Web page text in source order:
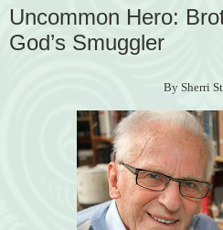
Uncommon Hero:
God’s Smuggler
By Sherri